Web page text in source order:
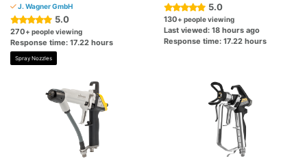
J. Wagner GmbH
5.0
270+ people viewing
Response time: 17.22 hours
Spray Nozzles
5.0
130+ people viewing
Last viewed: 18 hours ago
Response time: 17.22 hours